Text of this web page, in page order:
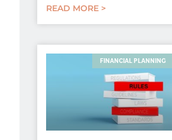
READ MORE >
FINANCIAL PLANNING